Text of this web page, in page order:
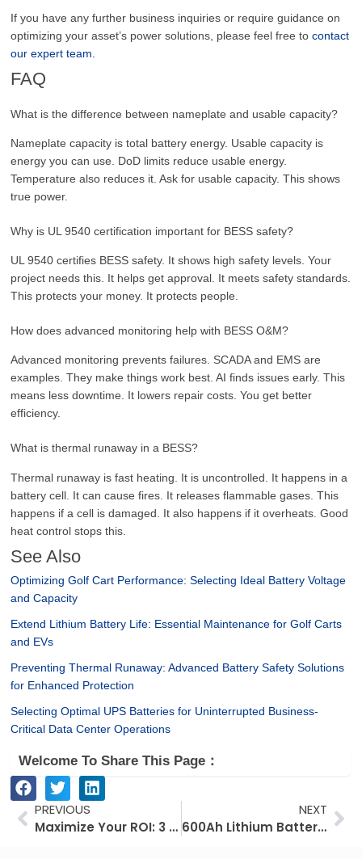
If you have any further business inquiries or require guidance on
optimizing your asset’s power solutions, please feel free tocontact
our expert team.
FAQ
What is the difference between nameplate and usable capacity?
Nameplate capacity is total battery energy. Usable capacity is
energy you can use. DoD limits reduce usable energy.
Temperature also reduces it. Ask for usable capacity. This shows
true power.
Why is UL 9540 certification important for BESS safety?
UL 9540 certifies BESS safety. It shows high safety levels. Your
project needs this. It helps get approval. It meets safety standards.
This protects your money. It protects people.
How does advanced monitoring help with BESS O&M?
Advanced monitoring prevents failures. SCADA and EMS are
examples. They make things work best. AI finds issues early. This
means less downtime. It lowers repair costs. You get better
efficiency.
What is thermal runaway in a BESS?
Thermal runaway is fast heating. It is uncontrolled. It happens in a
battery cell. It can cause fires. It releases flammable gases. This
happens if a cell is damaged. It also happens if it overheats. Good
heat control stops this.
See Also
Optimizing Golf Cart Performance: Selecting Ideal Battery Voltage
and Capacity
Extend Lithium Battery Life: Essential Maintenance for Golf Carts
and EVs
Preventing Thermal Runaway: Advanced Battery Safety Solutions
for Enhanced Protection
Selecting Optimal UPS Batteries for Uninterrupted Business-
Critical Data Center Operations
Welcome To Share This Page：
PrevPREVIOUS
Maximize Your ROI: 3 Metrics for Agricultural Drone Battery Health, Selection, and Management
NEXT
600Ah Lithium Battery for RV Applications: Capacity, Runtime and Selection Guide